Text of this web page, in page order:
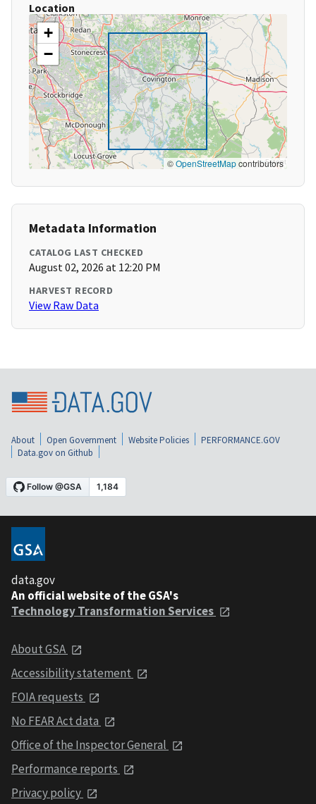
Location
+
−
©OpenStreetMapcontributors
Metadata Information
CATALOG LAST CHECKED
August 02, 2026 at 12:20 PM
HARVEST RECORD
View Raw Data
About Open Government Website Policies
PERFORMANCE.GOV
Data.gov on Github
data.gov
An official website of the GSA's
Technology Transformation Services
About GSA
Accessibility statement
FOIA requests
No FEAR Act data
Office of the Inspector General
Performance reports
Privacy policy